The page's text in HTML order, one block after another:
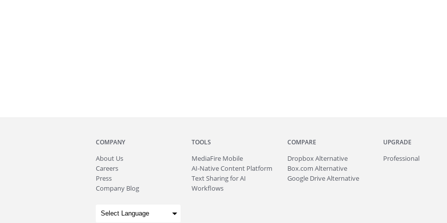
COMPANY
About Us
Careers
Press
Company Blog
TOOLS
MediaFire Mobile
AI-Native Content Platform
Text Sharing for AI
Workflows
COMPARE
Dropbox Alternative
Box.com Alternative
Google Drive Alternative
UPGRADE
Professional